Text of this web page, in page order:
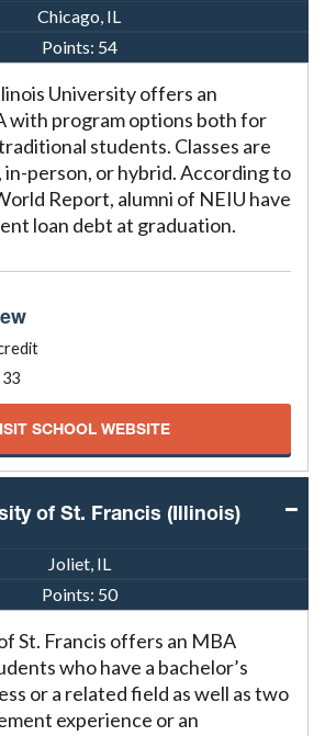
Chicago, IL
Points: 54
University offers an
with program options both for
students. Classes are
in-person, or hybrid. According to
Report, alumni of NEIU have
loan debt at graduation.
33
SCHOOL WEBSITE
of St. Francis (Illinois)
Joliet, IL
Points: 50
St. Francis offers an MBA
who have a bachelor’s
or a related field as well as two
experience or an